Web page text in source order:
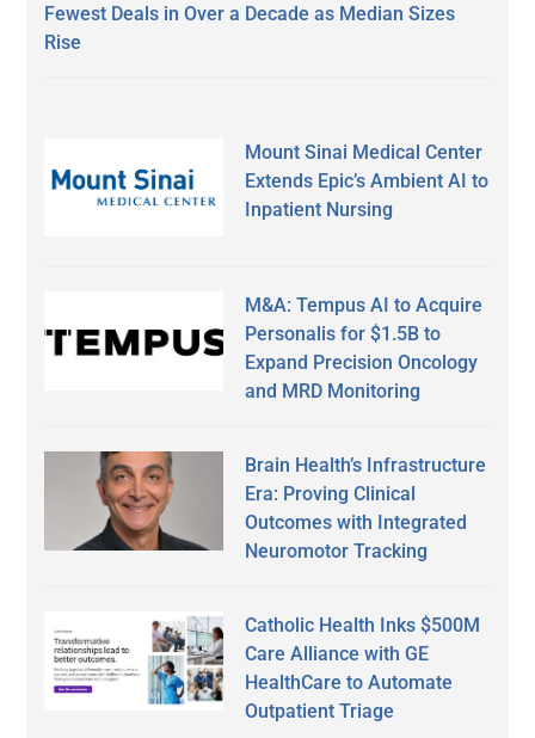
Fewest Deals in Over a Decade as Median Sizes
Rise
Mount Sinai Medical Center
Extends Epic’s Ambient AI to
Inpatient Nursing
M&A: Tempus AI to Acquire
Personalis for $1.5B to
Expand Precision Oncology
and MRD Monitoring
Brain Health’s Infrastructure
Era: Proving Clinical
Outcomes with Integrated
Neuromotor Tracking
Catholic Health Inks $500M
Care Alliance with GE
HealthCare to Automate
Outpatient Triage